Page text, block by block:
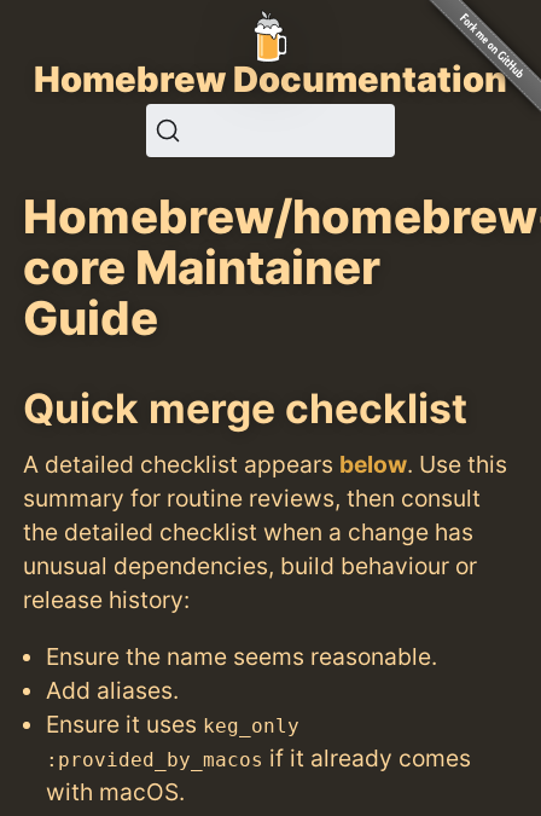
Homebrew Documentation
Homebrew/
core Maintainer
Guide
Quick merge checklist
A detailed checklist appears below. Use this
summary for routine reviews, then consult
the detailed checklist when a change has
unusual dependencies, build behaviour or
release history:
Ensure the name seems reasonable.
Add aliases.
Ensure it uses keg_only
:provided_by_macos if it already comes
with macOS.